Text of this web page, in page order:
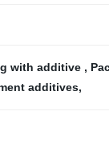
with additive ,
additives,